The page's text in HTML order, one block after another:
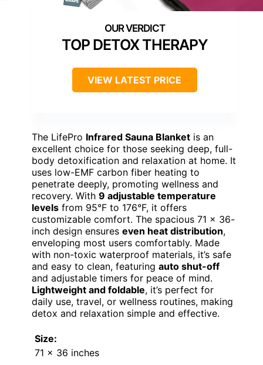
TOP DETOX THERAPY
VIEW LATEST PRICE
The LifePro Infrared Sauna Blanket is an
excellent choice for those seeking deep, full-
body detoxification and relaxation at home. It
uses low-EMF carbon fiber heating to
penetrate deeply, promoting wellness and
recovery. With 9 adjustable temperature
levels from 95°F to 176°F, it offers
customizable comfort. The spacious 71 x 36-
inch design ensures even heat distribution,
enveloping most users comfortably. Made
with non-toxic waterproof materials, it’s safe
and easy to clean, featuring auto shut-off
and adjustable timers for peace of mind.
Lightweight and foldable, it’s perfect for
daily use, travel, or wellness routines, making
detox and relaxation simple and effective.
Size:
71 x 36 inches